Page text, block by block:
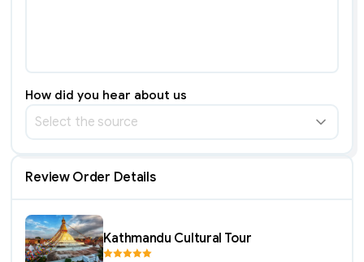
How did you hear about us
Select the source
Review Order Details
Kathmandu Cultural Tour